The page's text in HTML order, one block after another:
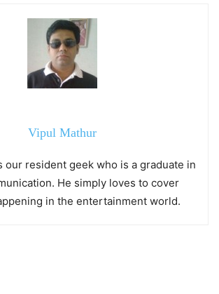
Vipul Mathur
our resident geek who is a graduate in
He simply loves to cover
in the entertainment world.